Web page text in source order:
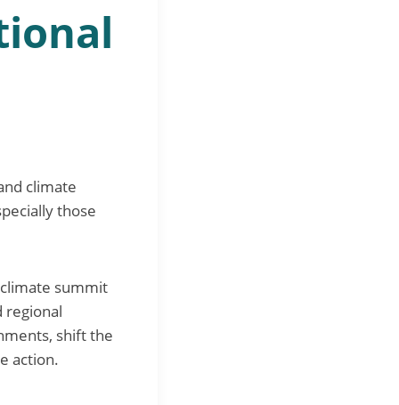
climate
those
summit
regional
shift the
action.